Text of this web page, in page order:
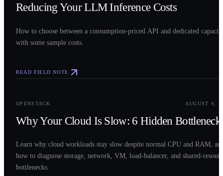
Reducing Your LLM Inference Costs
How to choose between a consumption-priced API and dedicated
with some sample costs.
READ FIELD NOTE
OPENSTACK AUGUST 4,
Why Your Cloud Is Slow: 6 Hidden
Learn why cloud workloads stay slow despite normal CPU and RAM,
how to diagnose storage, network, VM, load-balancer, and shared-
bottlenecks.